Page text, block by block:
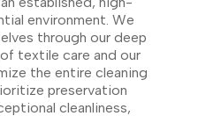
environment. We
through our deep
textile care and our
the entire cleaning
preservation
cleanliness,